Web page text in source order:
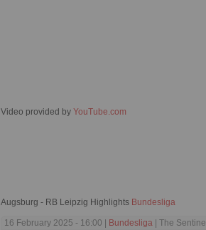
Video provided by YouTube.com
Augsburg - RB Leipzig Highlights Bundesliga
16 February 2025 - 16:00 | Bundesliga | The Sentinel